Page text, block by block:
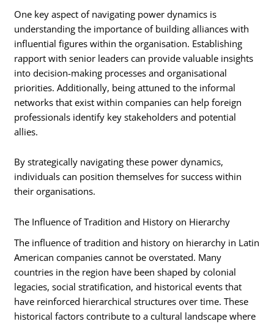
One key aspect of navigating power dynamics is
understanding the importance of building alliances with
influential figures within the organisation. Establishing
rapport with senior leaders can provide valuable insights
into decision-making processes and organisational
priorities. Additionally, being attuned to the informal
networks that exist within companies can help foreign
professionals identify key stakeholders and potential
allies.
By strategically navigating these power dynamics,
individuals can position themselves for success within
their organisations.
The Influence of Tradition and History on Hierarchy
The influence of tradition and history on hierarchy in Latin
American companies cannot be overstated. Many
countries in the region have been shaped by colonial
legacies, social stratification, and historical events that
have reinforced hierarchical structures over time. These
historical factors contribute to a cultural landscape where